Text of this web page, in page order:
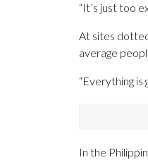
“It’s just too
At sites
average
“Everything is
In the